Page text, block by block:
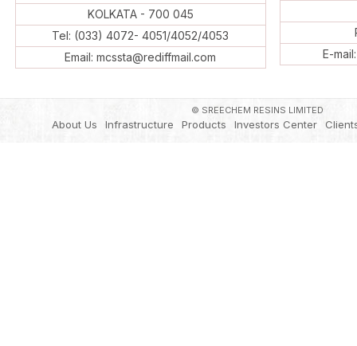
KOLKATA - 700 045
Tel: (033) 4072- 4051/4052/4053
Email: mcssta@rediffmail.com
E-
© SREECHEM RESINS LIMITED
About Us Infrastructure Products Investors Center